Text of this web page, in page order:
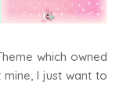
which owned
I just want to